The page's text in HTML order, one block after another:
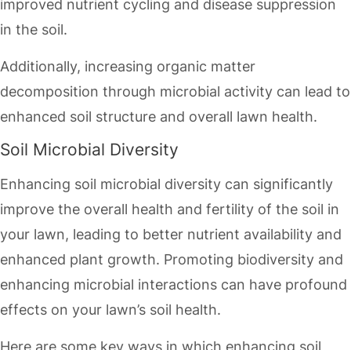
improved nutrient cycling and disease suppression
in the soil.
Additionally, increasing organic matter
decomposition through microbial activity can lead to
enhanced soil structure and overall lawn health.
Soil Microbial Diversity
Enhancing soil microbial diversity can significantly
improve the overall health and fertility of the soil in
your lawn, leading to better nutrient availability and
enhanced plant growth. Promoting biodiversity and
enhancing microbial interactions can have profound
effects on your lawn’s soil health.
Here are some key ways in which enhancing soil